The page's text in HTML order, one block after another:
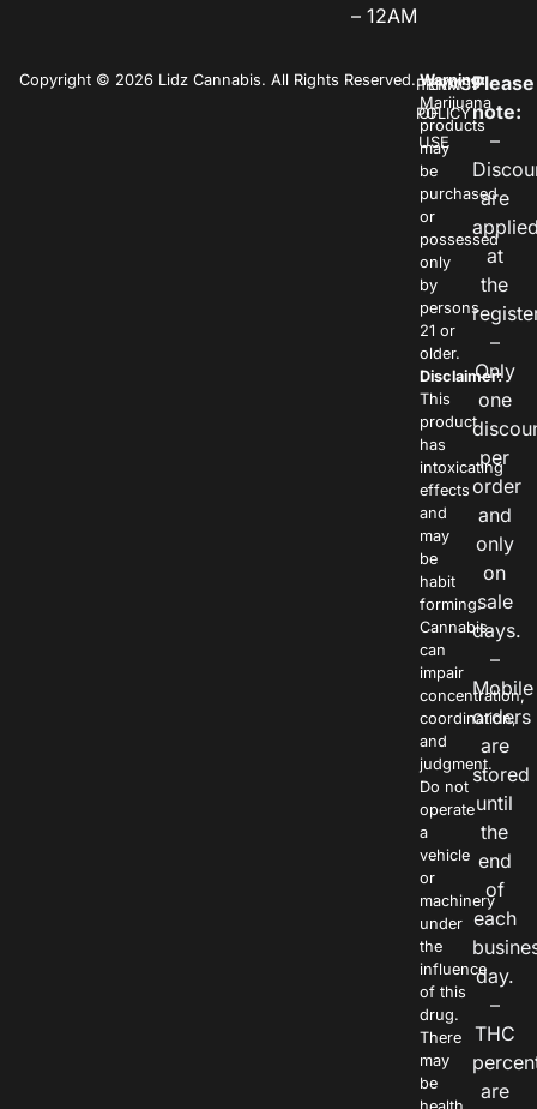
– 12AM
Copyright © 2026 Lidz Cannabis. All Rights Reserved.PRIVACY
POLICY
TERMS
OF
USE
Warning:
Marijuana
products
may
be
purchased
or
possessed
only
by
persons
21 or
older.
Disclaimer:
This
product
has
intoxicating
effects
and
may
be
habit
forming.
Cannabis
can
impair
concentration,
coordination,
and
judgment.
Do not
operate
a
vehicle
or
machinery
under
the
influence
of this
drug.
There
may
be
Please
note:
–
are
at
the
–
Only
one
per
order
and
only
on
sale
days.
–
Mobile
orders
are
stored
until
the
end
of
each
day.
–
THC
are